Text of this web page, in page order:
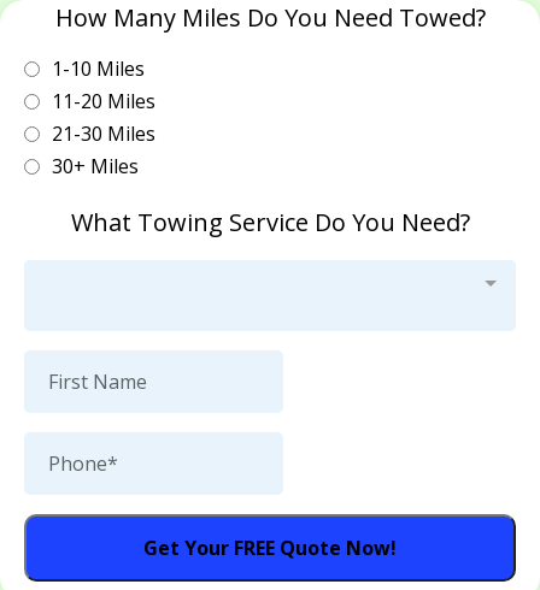
How Many Miles Do You Need Towed?
1-10 Miles
11-20 Miles
21-30 Miles
30+ Miles
What Towing Service Do You Need?
Get Your FREE Quote Now!